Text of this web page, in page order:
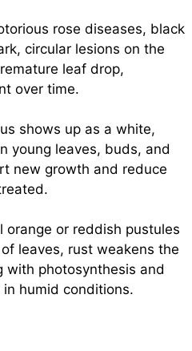
rose diseases, black
circular lesions on the
leaf drop,
over time.
shows up as a white,
young leaves, buds, and
new growth and reduce
orange or reddish pustules
leaves, rust weakens the
with photosynthesis and
humid conditions.